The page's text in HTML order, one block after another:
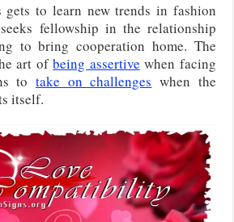
gets to learn new trends in fashion
fellowship in the relationship
to bring cooperation home. The
art ofbeing assertive when facing
to take on challenges when the
itself.